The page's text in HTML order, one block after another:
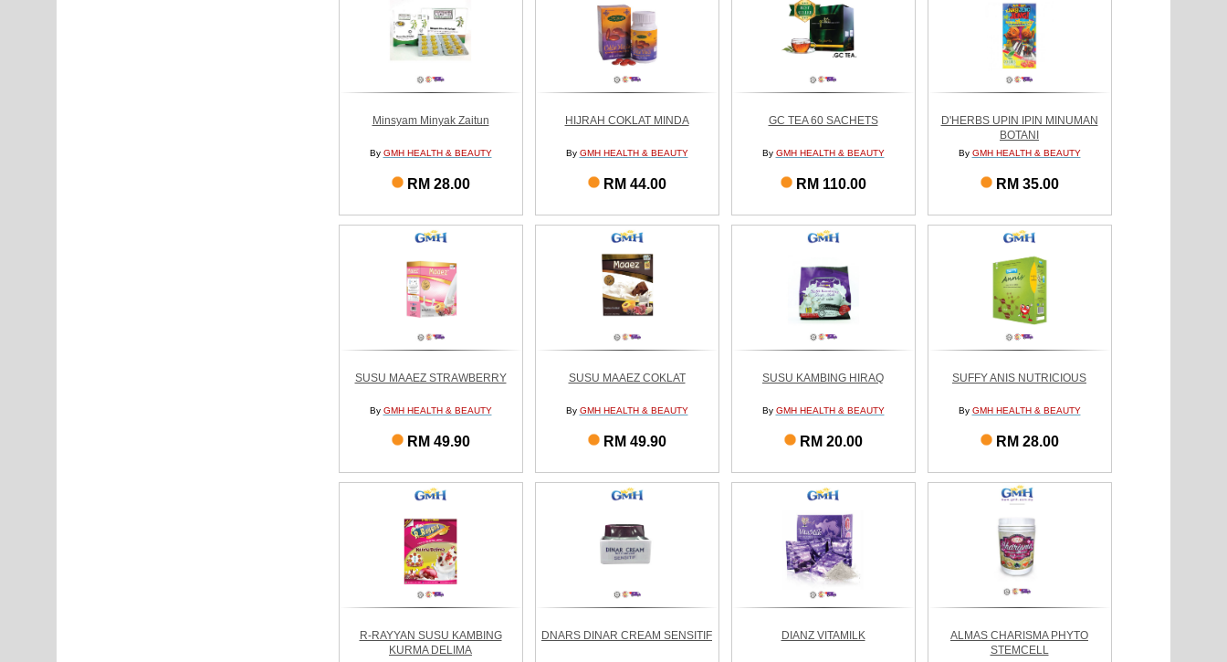
Minsyam Minyak Zaitun
By GMH HEALTH & BEAUTY
RM 28.00
HIJRAH COKLAT MINDA
By GMH HEALTH & BEAUTY
RM 44.00
GC TEA 60 SACHETS
By GMH HEALTH & BEAUTY
RM 110.00
D'HERBS UPIN IPIN MINUMAN
BOTANI
By GMH HEALTH & BEAUTY
RM 35.00
SUSU MAAEZ STRAWBERRY
By GMH HEALTH & BEAUTY
RM 49.90
SUSU MAAEZ COKLAT
By GMH HEALTH & BEAUTY
RM 49.90
SUSU KAMBING HIRAQ
By GMH HEALTH & BEAUTY
RM 20.00
SUFFY ANIS NUTRICIOUS
By GMH HEALTH & BEAUTY
RM 28.00
R-RAYYAN SUSU KAMBING
KURMA DELIMA
DNARS DINAR CREAM SENSITIF DIANZ VITAMILK
ALMAS CHARISMA PHYTO
STEMCELL